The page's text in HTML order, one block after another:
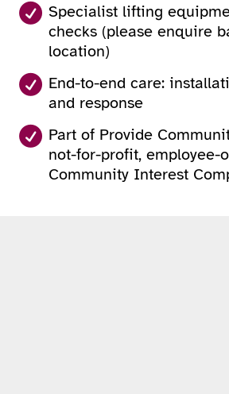
Specialist lifting
checks (please enquire
location)
End-to-end care:
and response
Part of Provide
not-for-profit, employee-
Community Interest